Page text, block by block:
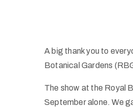
A big thank you to
Botanical Gardens
The show at the Royal
September alone. We